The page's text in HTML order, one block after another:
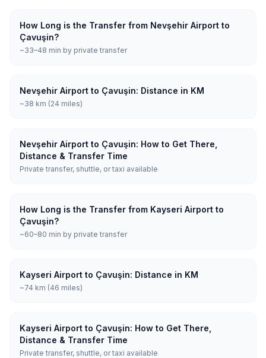
How Long is the Transfer from Nevşehir Airport to
Çavuşin?
~33–48 min by private transfer
Nevşehir Airport to Çavuşin: Distance in KM
~38 km (24 miles)
Nevşehir Airport to Çavuşin: How to Get There,
Distance & Transfer Time
Private transfer, shuttle, or taxi available
How Long is the Transfer from Kayseri Airport to
Çavuşin?
~60–80 min by private transfer
Kayseri Airport to Çavuşin: Distance in KM
~74 km (46 miles)
Kayseri Airport to Çavuşin: How to Get There,
Distance & Transfer Time
Private transfer, shuttle, or taxi available